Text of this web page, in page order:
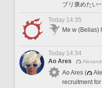
プリ褒めたい
Today 14:35
Me w (Belias)
Today 14:34
Ao Ares
Ao Ares (
recruitment